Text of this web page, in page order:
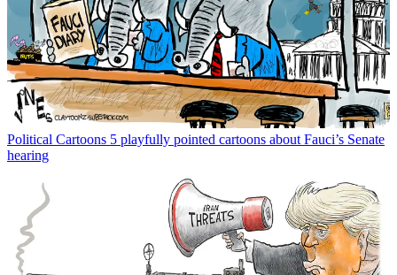
Political Cartoons 5 playfully pointed cartoons about Fauci’s Senate
hearing